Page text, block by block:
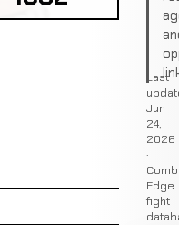
Last
Jun
24,
2026
·
Edge
fight